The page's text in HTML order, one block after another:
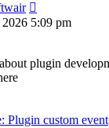
the
latest
5:09 pm
plugin
Plugin custom event